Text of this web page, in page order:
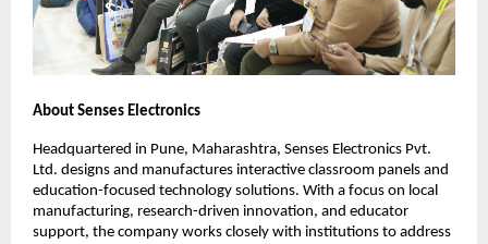
About Senses Electronics
Headquartered in Pune, Maharashtra, Senses Electronics Pvt.
Ltd. designs and manufactures interactive classroom panels and
education-focused technology solutions. With a focus on local
manufacturing, research-driven innovation, and educator
support, the company works closely with institutions to address